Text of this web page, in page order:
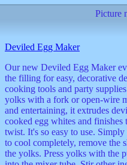
Picture
Deviled Egg Maker
Our new Deviled Egg Maker
the filling for easy, decorative
cooking tools and party
yolks with a fork or open-wire
and entertaining, it extrudes
cooked egg whites and
twist. It's so easy to use.
to cool completely, remove the
the yolks. Press yolks with the